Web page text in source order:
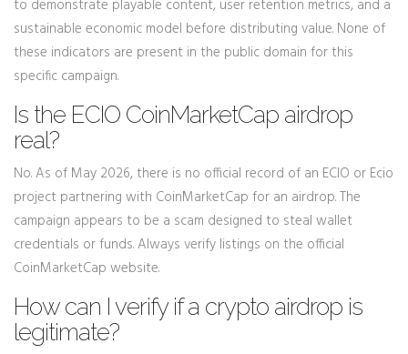
to demonstrate playable content, user retention metrics, and a
sustainable economic model before distributing value. None of
these indicators are present in the public domain for this
specific campaign.
Is the ECIO CoinMarketCap airdrop
real?
No. As of May 2026, there is no official record of an ECIO or Ecio
project partnering with CoinMarketCap for an airdrop. The
campaign appears to be a scam designed to steal wallet
credentials or funds. Always verify listings on the official
CoinMarketCap website.
How can I verify if a crypto airdrop is
legitimate?